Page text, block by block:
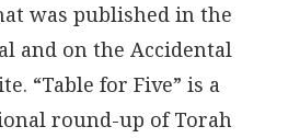
was published in the
and on the Accidental
“Table for Five” is a
round-up of Torah